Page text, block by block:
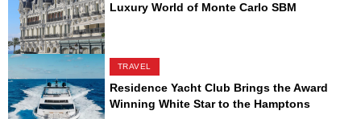
Luxury World of Monte Carlo SBM
TRAVEL
Residence Yacht Club Brings the Award
Winning White Star to the Hamptons